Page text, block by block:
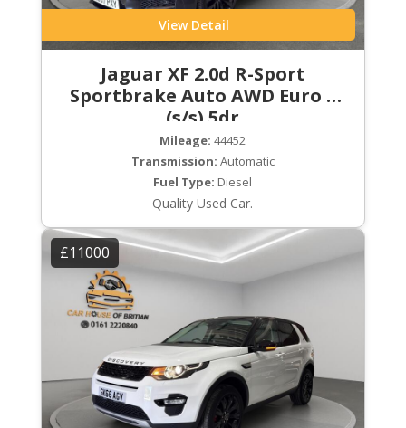
View Detail
Jaguar XF 2.0d R-Sport
Sportbrake Auto AWD Euro 6
(s/s) 5dr
Mileage: 44452
Transmission: Automatic
Fuel Type: Diesel
Quality Used Car.
£11000